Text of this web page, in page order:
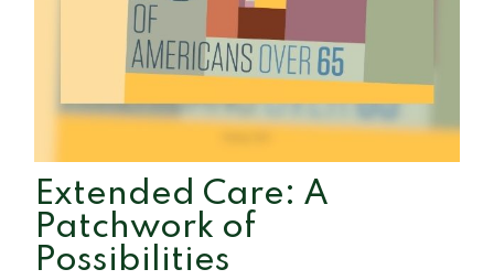
Extended Care: A
Patchwork of
Possibilities